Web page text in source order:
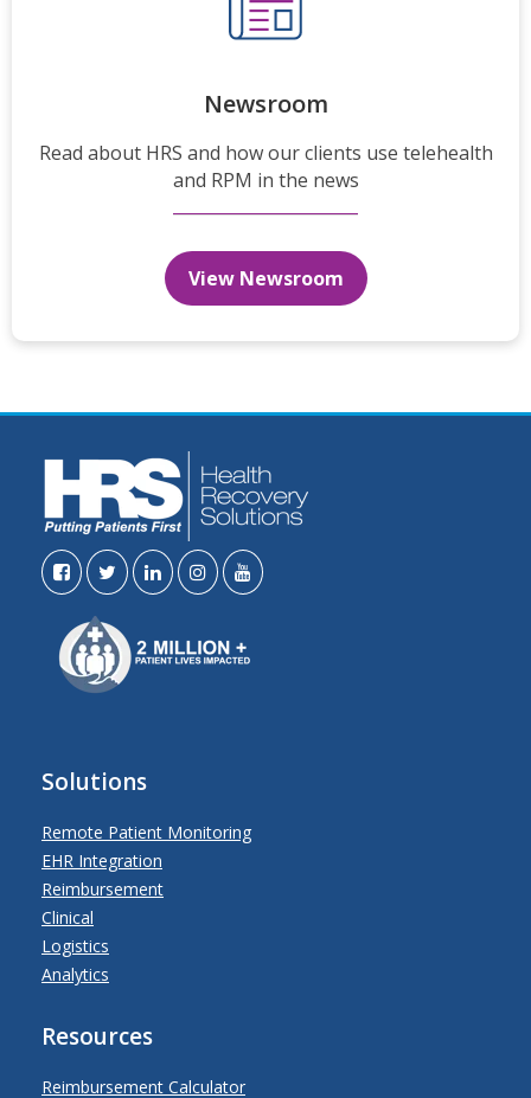
Newsroom
Read about HRS and how our clients use telehealth
and RPM in the news
View Newsroom
Solutions
Remote Patient Monitoring
EHR Integration
Reimbursement
Clinical
Logistics
Analytics
Resources
Reimbursement Calculator